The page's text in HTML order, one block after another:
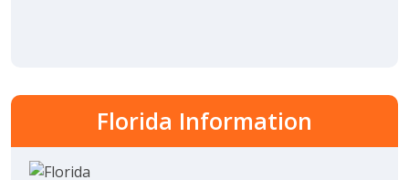
Florida Information